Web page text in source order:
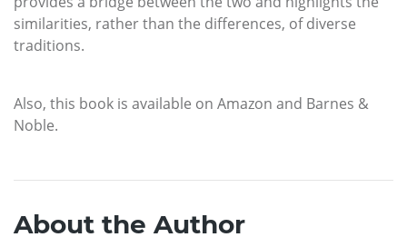
similarities, rather than the differences, of diverse
traditions.
Also, this book is available on Amazon and Barnes &
Noble.
About the Author